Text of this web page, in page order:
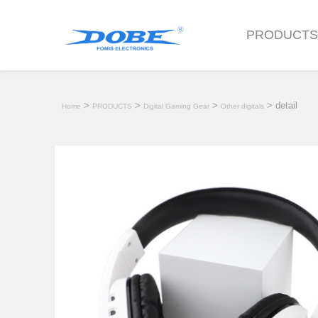
PRODUCTS
Home > PRODUCTS > Digital Gaming Gear > Other digitals > detail